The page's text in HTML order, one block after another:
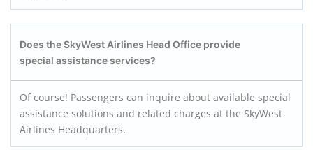
Does the SkyWest Airlines Head Office provide
special assistance services?
Of course! Passengers can inquire about available special
assistance solutions and related charges at the SkyWest
Airlines Headquarters.